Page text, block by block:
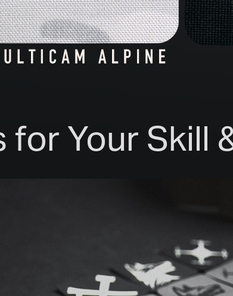
for Your Skill